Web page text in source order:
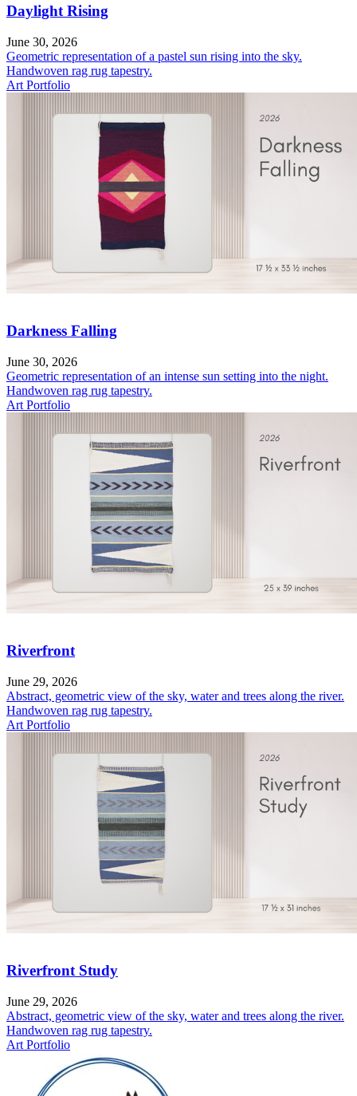
Daylight Rising
June 30, 2026
Geometric representation of a pastel sun rising into the sky.
Handwoven rag rug tapestry.
Art Portfolio
Darkness Falling
June 30, 2026
Geometric representation of an intense sun setting into the night.
Handwoven rag rug tapestry.
Art Portfolio
Riverfront
June 29, 2026
Abstract, geometric view of the sky, water and trees along the river.
Handwoven rag rug tapestry.
Art Portfolio
Riverfront Study
June 29, 2026
Abstract, geometric view of the sky, water and trees along the river.
Handwoven rag rug tapestry.
Art Portfolio